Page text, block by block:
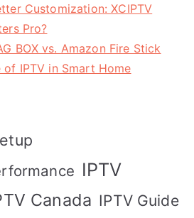
Customization: XCIPTV
Pro?
BOX vs. Amazon Fire Stick
of IPTV in Smart Home
IPTV
Canada IPTV Guide